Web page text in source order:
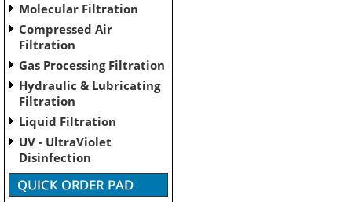
Molecular Filtration
Compressed Air
Filtration
Gas Processing Filtration
Hydraulic & Lubricating
Filtration
Liquid Filtration
UV - UltraViolet
Disinfection